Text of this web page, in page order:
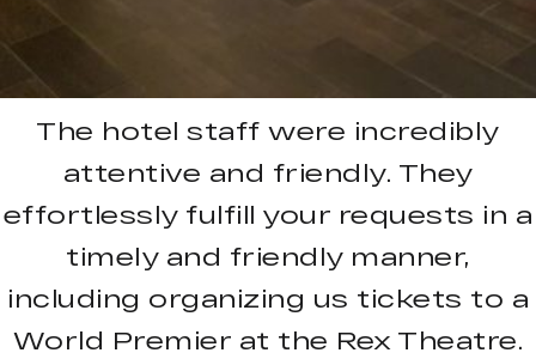
The hotel staff were incredibly
attentive and friendly. They
effortlessly fulfill your requests in a
timely and friendly manner,
including organizing us tickets to a
World Premier at the Rex Theatre.